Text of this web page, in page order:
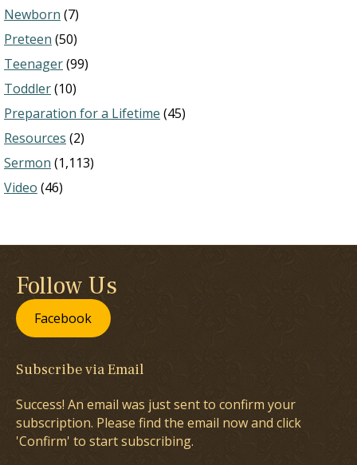
Newborn (7)
Preteen (50)
Teenager(99)
Toddler(10)
Preparation for a Lifetime (45)
Resources (2)
Sermon (1,113)
Video (46)
Follow Us
Facebook
Subscribe via Email
Success! An email was just sent to confirm your
subscription. Please find the email now and click
'Confirm' to start subscribing.